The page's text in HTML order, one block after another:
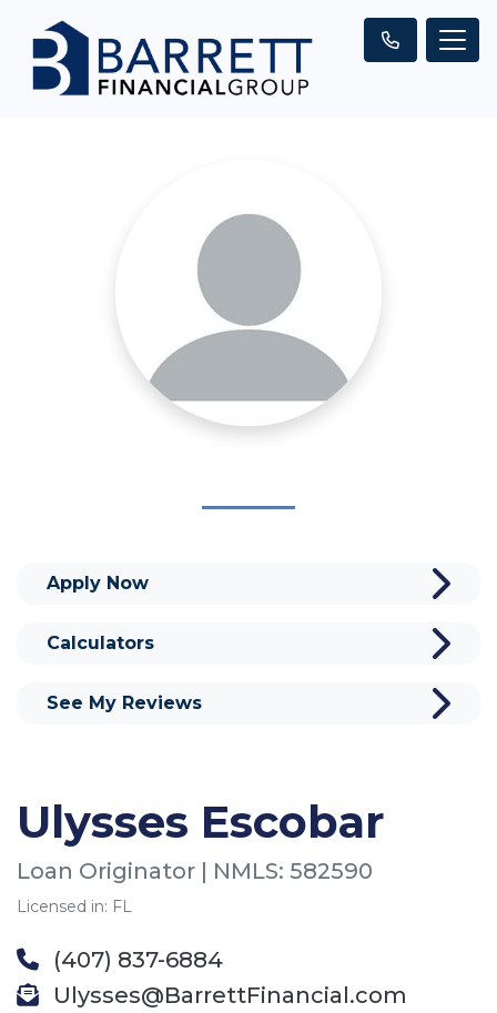
Ulysses Escobar
Loan Originator | NMLS: 582590
Licensed in: FL
(407) 837-6884
Ulysses@BarrettFinancial.com
Apply Now
Calculators
See My Reviews